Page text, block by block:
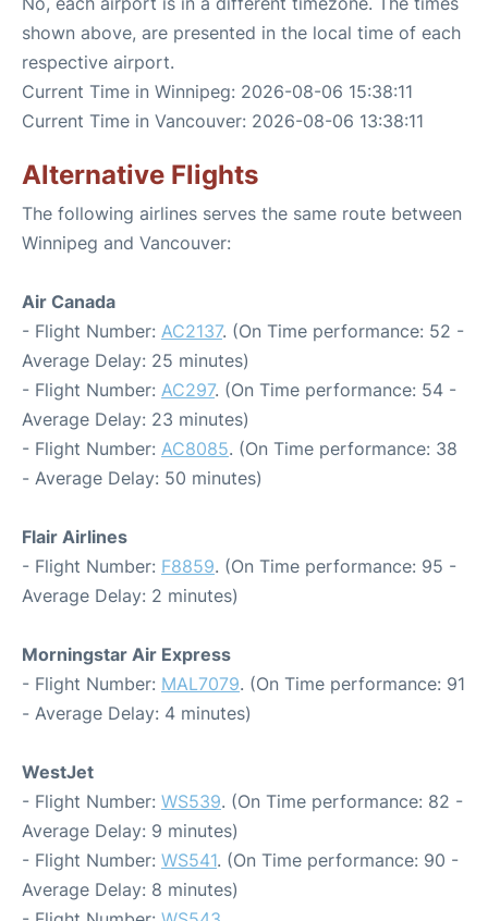
shown above, are presented in the local time of each
respective airport.
Current Time in Winnipeg: 2026-08-06 15:38:11
Current Time in Vancouver: 2026-08-06 13:38:11
Alternative Flights
The following airlines serves the same route between
Winnipeg and Vancouver:
Air Canada
- Flight Number: AC2137. (On Time performance: 52 -
Average Delay: 25 minutes)
- Flight Number: AC297. (On Time performance: 54 -
Average Delay: 23 minutes)
- Flight Number: AC8085. (On Time performance: 38
- Average Delay: 50 minutes)
Flair Airlines
- Flight Number: F8859. (On Time performance: 95 -
Average Delay: 2 minutes)
Morningstar Air Express
- Flight Number: MAL7079. (On Time performance: 91
- Average Delay: 4 minutes)
WestJet
- Flight Number: WS539. (On Time performance: 82 -
Average Delay: 9 minutes)
- Flight Number: WS541. (On Time performance: 90 -
Average Delay: 8 minutes)